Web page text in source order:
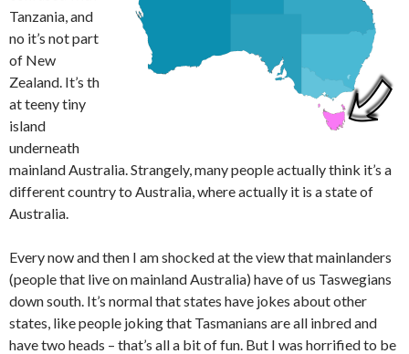
Tanzania, and
no it’s not part
of New
Zealand. It’s th
at teeny tiny
island
underneath
mainland Australia. Strangely, many people actually think it’s a
different country to Australia, where actually it is a state of
Australia.
Every now and then I am shocked at the view that mainlanders
(people that live on mainland Australia) have of us Taswegians
down south. It’s normal that states have jokes about other
states, like people joking that Tasmanians are all inbred and
have two heads – that’s all a bit of fun. But I was horrified to be